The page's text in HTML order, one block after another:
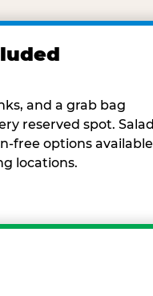
and a grab bag
reserved spot. Salad
free options available
locations.